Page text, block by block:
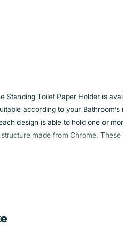
Standing Toilet Paper Holder is
according to your
design is able to hold one or
made from Chrome.
2-3 below